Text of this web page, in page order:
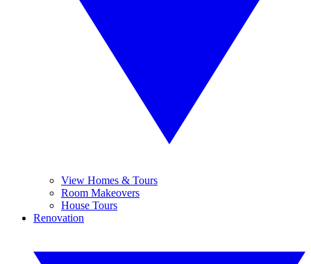
View Homes & Tours
Room Makeovers
House Tours
Renovation